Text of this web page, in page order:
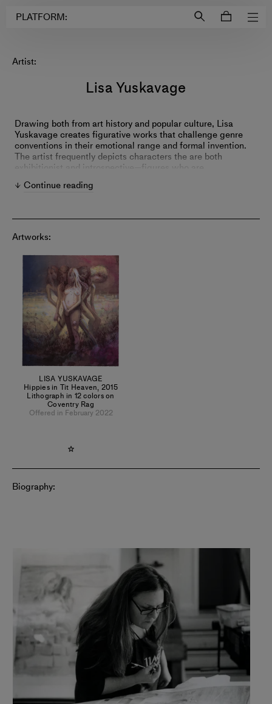
PLATFORM:
Artist:
Lisa Yuskavage
Drawing both from art history and popular culture, Lisa
Yuskavage creates figurative works that challenge genre
conventions in their emotional range and formal invention.
The artist frequently depicts characters the are both
exhibitionist and introspective—figures who are
simultaneously on display while observing themselves and
their environment. Yuskavage's fantastical compositions
Continue reading
Artworks:
LISA YUSKAVAGE
Hippies in Tit Heaven, 2015
Lithograph in 12 colors on
Coventry Rag
Offered in February 2022
Biography: